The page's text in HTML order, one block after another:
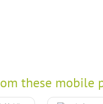
these mobile